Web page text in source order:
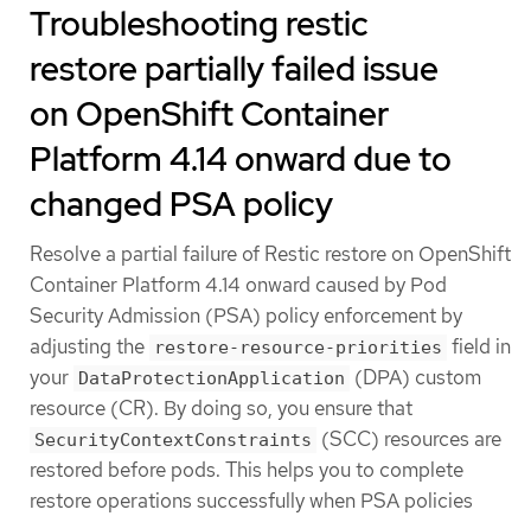
Troubleshooting restic
restore partially failed issue
on OpenShift Container
Platform 4.14 onward due to
changed PSA policy
Resolve a partial failure of Restic restore on OpenShift
Container Platform 4.14 onward caused by Pod
Security Admission (PSA) policy enforcement by
adjusting the restore-resource-priorities field in
your DataProtectionApplication (DPA) custom
resource (CR). By doing so, you ensure that
SecurityContextConstraints (SCC) resources are
restored before pods. This helps you to complete
restore operations successfully when PSA policies